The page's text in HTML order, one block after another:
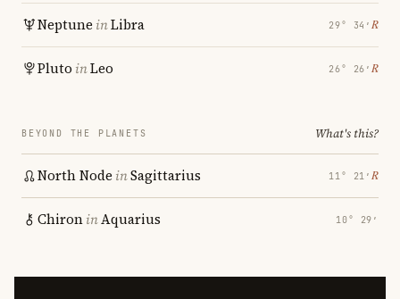
Neptune inLibra 29° 34′ ℞
Pluto inLeo 26° 26′ ℞
BEYOND THE PLANETS What's this?
North Node inSagittarius 11° 21′ ℞
ChironinAquarius 10° 29′